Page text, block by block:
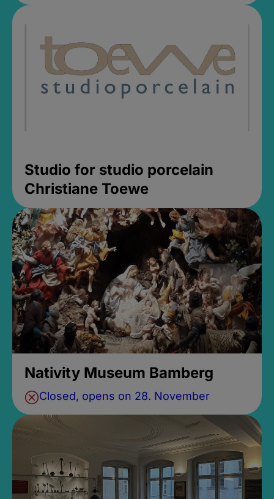
Studio for studio porcelain
Christiane Toewe
Nativity Museum Bamberg
Closed, opens on 28. November